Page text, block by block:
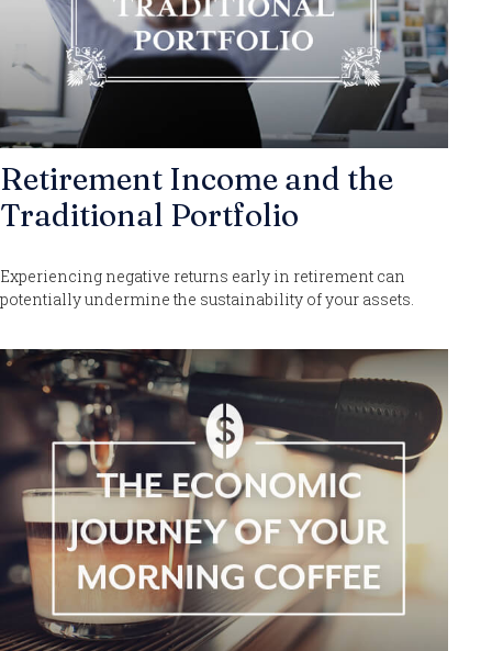
Retirement Income and the
Traditional Portfolio
Experiencing negative returns early in retirement can
potentially undermine the sustainability of your assets.